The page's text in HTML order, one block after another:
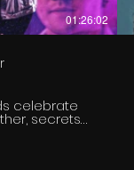
01:26:02
celebrate
secrets